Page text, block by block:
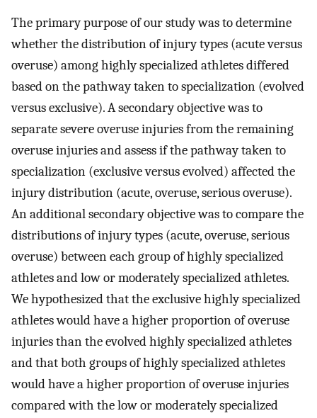
The primary purpose of our study was to determine
whether the distribution of injury types (acute versus
overuse) among highly specialized athletes differed
based on the pathway taken to specialization (evolved
versus exclusive). A secondary objective was to
separate severe overuse injuries from the remaining
overuse injuries and assess if the pathway taken to
specialization (exclusive versus evolved) affected the
injury distribution (acute, overuse, serious overuse).
An additional secondary objective was to compare the
distributions of injury types (acute, overuse, serious
overuse) between each group of highly specialized
athletes and low or moderately specialized athletes.
We hypothesized that the exclusive highly specialized
athletes would have a higher proportion of overuse
injuries than the evolved highly specialized athletes
and that both groups of highly specialized athletes
would have a higher proportion of overuse injuries
compared with the low or moderately specialized